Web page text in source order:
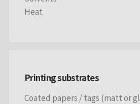
Heat
Printing substrates
Coated papers / tags (matt or